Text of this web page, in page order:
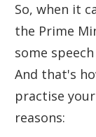
So, when it
the Prime
some
And that's
practise
reasons: